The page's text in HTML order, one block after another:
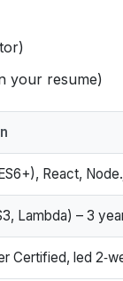
your resume)
React,
Lambda) – 3
Certified, led